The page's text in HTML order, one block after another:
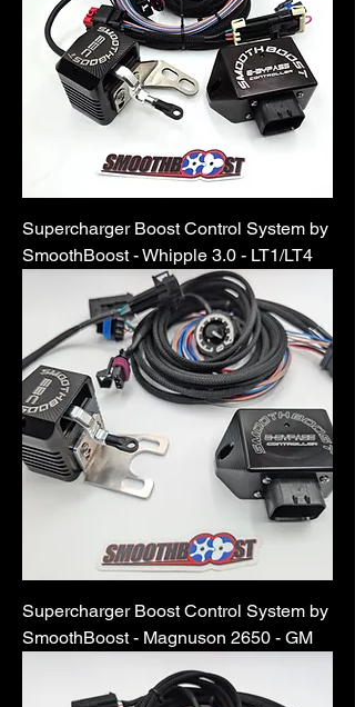
Supercharger Boost Control System by
SmoothBoost - Whipple 3.0 - LT1/LT4
Supercharger Boost Control System by
SmoothBoost - Magnuson 2650 - GM